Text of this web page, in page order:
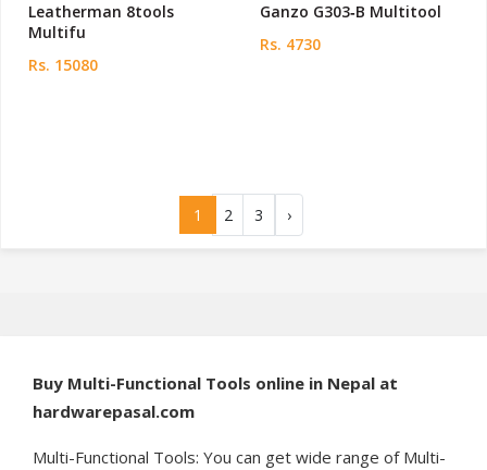
Leatherman 8tools
Multifu
Rs. 15080
Ganzo G303‑B Multitool
Rs. 4730
1 2 3 ›
Buy Multi-Functional Tools online in Nepal at
hardwarepasal.com
Multi-Functional Tools: You can get wide range of Multi-